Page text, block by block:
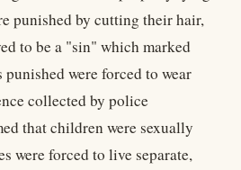
punished by cutting their hair,
to be a "sin" which marked
were forced to wear
collected by police
that children were sexually
were forced to live separate,